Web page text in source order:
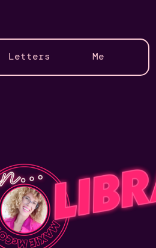
Letters Me